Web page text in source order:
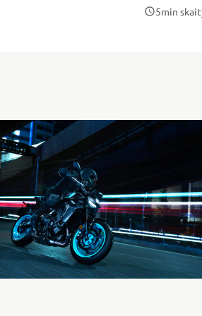
5min